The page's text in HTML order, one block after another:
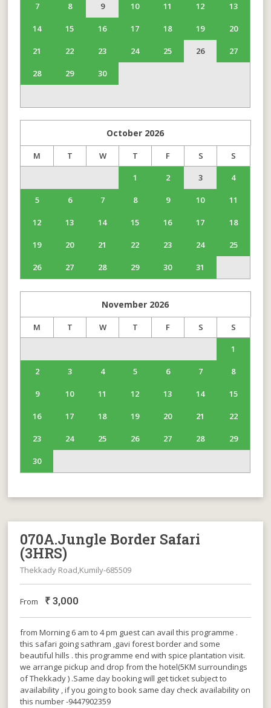
7 8 9 10 11 12 13
14 15 16 17 18 19 20
21 22 23 24 25 26 27
28 29 30
October 2026
M T W T F S
S
1
2 3 4
5 6 7 8 9 10 11
12 13 14 15 16 17 18
19 20 21 22 23 24 25
26 27 28 29 30 31
November 2026
M T W T F S
S
1
2 3 4 5 6 7 8
9 10 11 12 13 14 15
16 17 18 19 20 21 22
23 24 25 26 27 28 29
30
070A.Jungle Border Safari
(3HRS)
Thekkady Road,Kumily-685509
From ₹ 3,000
from Morning 6 am to 4 pm guest can avail this programme .
this safari going sathram ,gavi forest border and some
beautiful hills . this programme end with spice plantation visit.
we arrange pickup and drop from the hotel(5KM surroundings
of Thekkady ) .Same day booking will get ticket subject to
availability , if you going to book same day check availability on
this number -9447902359